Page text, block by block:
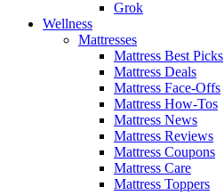
Grok
Wellness
Mattresses
Mattress Best Picks
Mattress Deals
Mattress Face-Offs
Mattress How-Tos
Mattress News
Mattress Reviews
Mattress Coupons
Mattress Care
Mattress Toppers